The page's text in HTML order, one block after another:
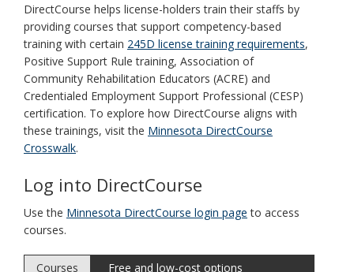
DirectCourse helps license-holders train their staffs by
providing courses that support competency-based
training with certain 245D license training requirements,
Positive Support Rule training, Association of
Community Rehabilitation Educators (ACRE) and
Credentialed Employment Support Professional (CESP)
certification. To explore how DirectCourse aligns with
these trainings, visit the Minnesota DirectCourse
Crosswalk.
Log into DirectCourse
Use the Minnesota DirectCourse login page to access
courses.
Courses
Free and low-cost options